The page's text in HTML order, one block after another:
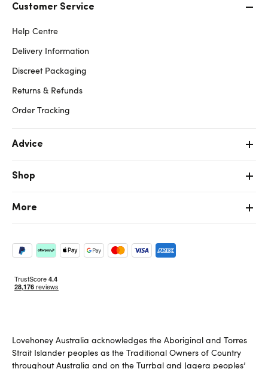
Customer Service
Help Centre
Delivery Information
Discreet Packaging
Returns & Refunds
Order Tracking
Advice
Shop
More
Lovehoney Australia acknowledges the Aboriginal and Torres
Strait Islander peoples as the Traditional Owners of Country
throughout Australia and on the Turrbal and Jagera peoples’